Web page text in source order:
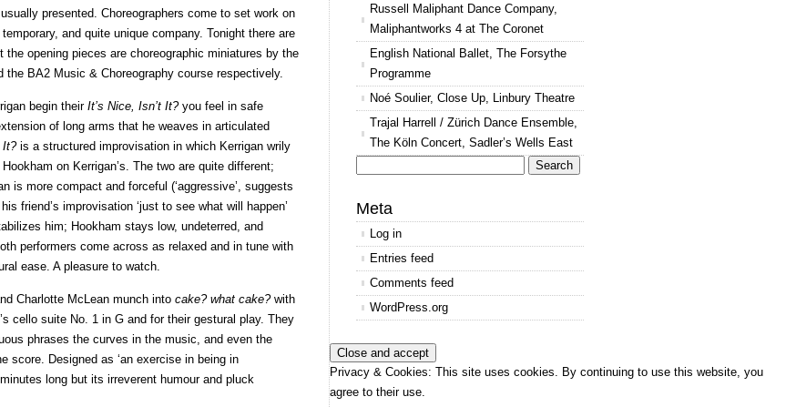
presented. Choreographers come to set work on
and quite unique company. Tonight there are
opening pieces are choreographic miniatures by the
BA2 Music & Choreography course respectively.
begin their It’s Nice, Isn’t It?you feel in safe
of long arms that he weaves in articulated
It?is a structured improvisation in which Kerrigan wrily
on Kerrigan’s. The two are quite different;
is more compact and forceful (‘aggressive’, suggests
friend’s improvisation ‘just to see what will happen’
him; Hookham stays low, undeterred, and
performers come across as relaxed and in tune with
ease. A pleasure to watch.
Charlotte McLean munch into cake? what cake? with
cello suite No. 1 in G and for their gestural play. They
phrases the curves in the music, and even the
score. Designed as ‘an exercise in being in
long but its irreverent humour and pluck
Russell Maliphant Dance Company,
Maliphantworks 4 at The Coronet
English National Ballet, The Forsythe
Programme
Noé Soulier, Close Up, Linbury Theatre
Trajal Harrell / Zürich Dance Ensemble,
The Köln Concert, Sadler’s Wells East
for:
Meta
Log in
Entries feed
Comments feed
WordPress.org
Privacy & Cookies: This site uses cookies. By continuing to use this website, you
agree to their use.